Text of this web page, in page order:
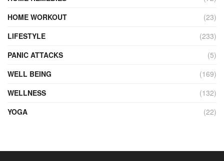
HOME WORKOUT
(23)
LIFESTYLE
(233)
PANIC ATTACKS
(5)
WELL BEING
(169)
WELLNESS
(132)
YOGA
(22)